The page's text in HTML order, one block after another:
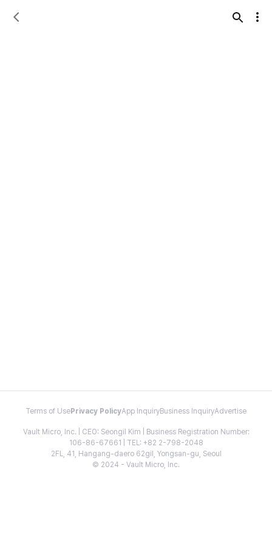
Terms of Use Privacy PolicyApp InquiryBusiness InquiryAdvertise
Vault Micro, Inc. | CEO: Seongil Kim | Business Registration Number:
106-86-67661 | TEL: +82 2-798-2048
2FL, 41, Hangang-daero 62gil, Yongsan-gu, Seoul
© 2024 - Vault Micro, Inc.